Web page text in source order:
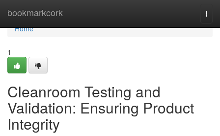
bookmarkcork
Home
Home
1
Cleanroom Testing and
Validation: Ensuring Product
Integrity